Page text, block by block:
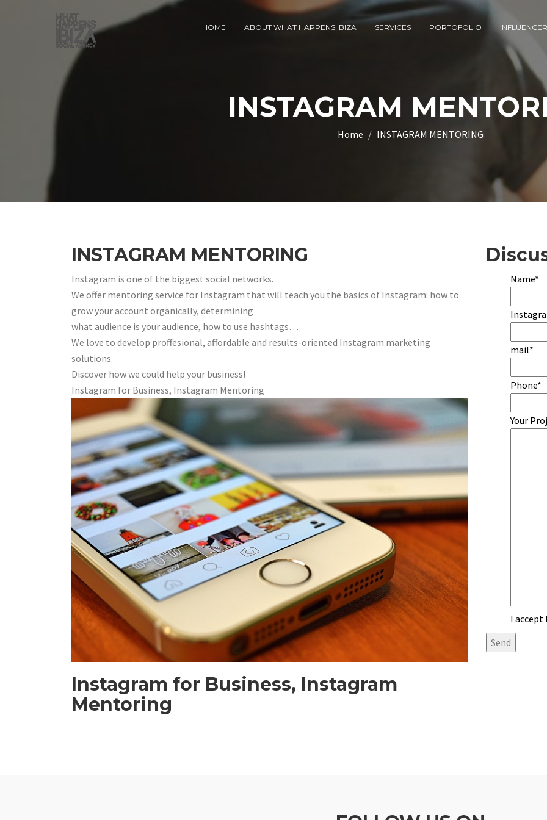
HOME ABOUT WHAT HAPPENS IBIZA SERVICES PORTOFOLIO
INSTAGRAM
Home INSTAGRAM MENTORING
INSTAGRAM MENTORING
Instagram is one of the biggest social networks.
We offer mentoring service for Instagram that will teach you the basics of Instagram: how to
grow your account organically, determining
what audience is your audience, how to use hashtags…
We love to develop proffesional, affordable and results-oriented Instagram marketing
solutions.
Discover how we could help your business!
Instagram for Business, Instagram Mentoring
Instagram for Business, Instagram
Mentoring
Name*
mail*
Phone*
Your
I accept